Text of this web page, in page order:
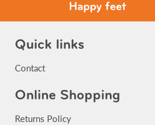
Happy feet
Quick links
Contact
Online Shopping
Returns Policy